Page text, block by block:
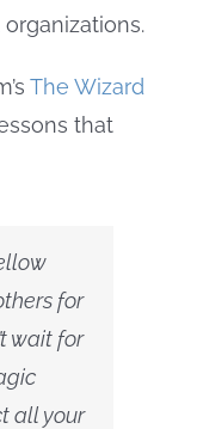
The Wizard
that
for
wait for
all your